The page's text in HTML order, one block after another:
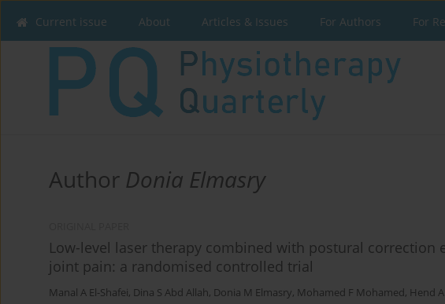
Current issue About Articles & Issues For Authors For
Author Donia Elmasry
Low-level laser therapy combined with postural correction
joint pain: a randomised controlled trial
Manal A El-Shafei, Dina S Abd Allah, Donia M Elmasry, Mohamed F Mohamed, Hend